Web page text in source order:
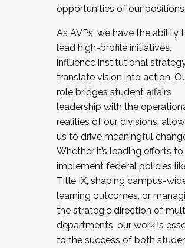
opportunities of our positions.
As AVPs, we have the ability
lead high-profile initiatives,
influence institutional
translate vision into action.
role bridges student affairs
leadership with the
realities of our divisions,
us to drive meaningful
Whether it’s leading efforts to
implement federal policies
Title IX, shaping campus-
learning outcomes, or
the strategic direction of
departments, our work is
to the success of both